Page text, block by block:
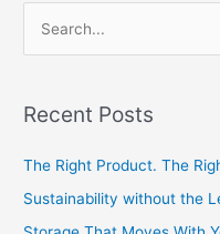
rRecent Posts
The Right Product. The
Sustainability without the